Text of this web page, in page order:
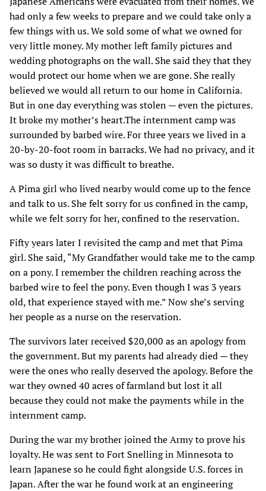
had only a few weeks to prepare and we could take only a
few things with us. We sold some of what we owned for
very little money. My mother left family pictures and
wedding photographs on the wall. She said they that they
would protect our home when we are gone. She really
believed we would all return to our home in California.
But in one day everything was stolen — even the pictures.
It broke my mother’s heart.The internment camp was
surrounded by barbed wire. For three years we lived in a
20-by-20-foot room in barracks. We had no privacy, and it
was so dusty it was difficult to breathe.
A Pima girl who lived nearby would come up to the fence
and talk to us. She felt sorry for us confined in the camp,
while we felt sorry for her, confined to the reservation.
Fifty years later I revisited the camp and met that Pima
girl. She said, “My Grandfather would take me to the camp
on a pony. I remember the children reaching across the
barbed wire to feel the pony. Even though I was 3 years
old, that experience stayed with me.” Now she’s serving
her people as a nurse on the reservation.
The survivors later received $20,000 as an apology from
the government. But my parents had already died — they
were the ones who really deserved the apology. Before the
war they owned 40 acres of farmland but lost it all
because they could not make the payments while in the
internment camp.
During the war my brother joined the Army to prove his
loyalty. He was sent to Fort Snelling in Minnesota to
learn Japanese so he could fight alongside U.S. forces in
Japan. After the war he found work at an engineering